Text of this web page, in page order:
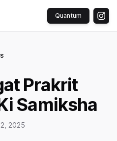
Quantum
Prakrit
Samiksha
2025